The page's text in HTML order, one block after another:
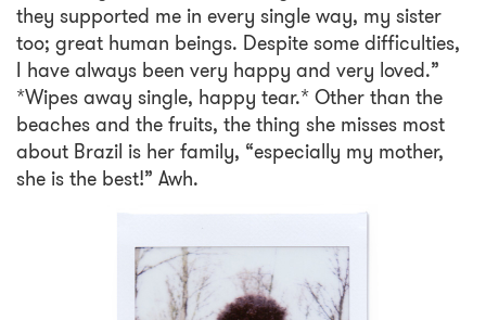
they supported me in every single way, my sister
too; great human beings. Despite some difficulties,
I have always been very happy and very loved.”
*Wipes away single, happy tear.* Other than the
beaches and the fruits, the thing she misses most
about Brazil is her family, “especially my mother,
she is the best!” Awh.